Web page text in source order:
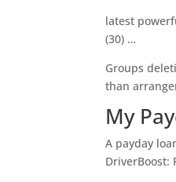
latest
(30) …
Groups
than
My
A payday
DriverBoost: